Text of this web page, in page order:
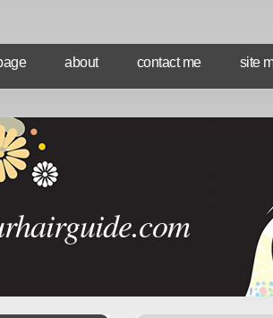
about contact me site